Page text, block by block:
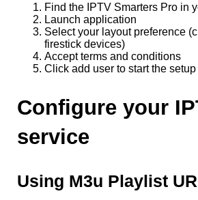
Find the IPTV Smarters Pro in
Launch application
Select your layout preference
firestick devices)
Accept terms and conditions
Click add user to start the setup
Configure your
service
Using M3u Playlist